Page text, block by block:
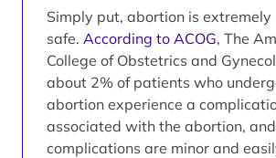
Simply put, abortion is extremely
safe. According to ACOG, The
College of Obstetrics and
about 2% of patients who
abortion experience a
associated with the abortion,
complications are minor and